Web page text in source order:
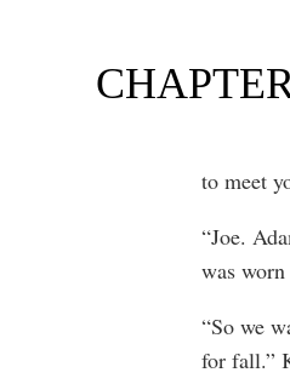
to meet
“Joe.
was
“So we
for fall.”